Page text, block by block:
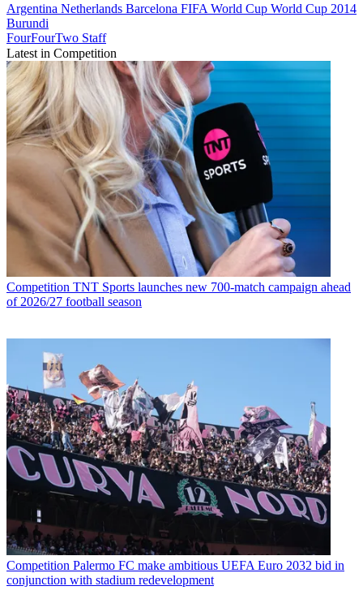
Argentina Netherlands Barcelona FIFA World Cup World Cup 2014
Burundi
FourFourTwo Staff
Latest in Competition
Competition TNT Sports launches new 700-match campaign ahead
of 2026/27 football season
Competition Palermo FC make ambitious UEFA Euro 2032 bid in
conjunction with stadium redevelopment